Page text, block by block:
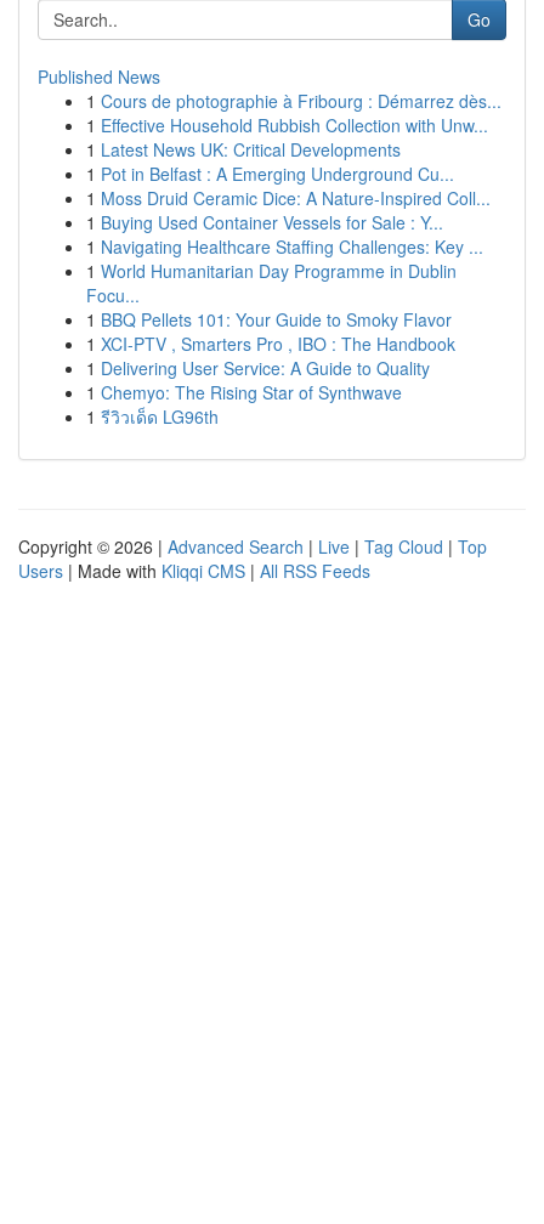
Go
Published News
1 Cours de photographie à Fribourg : Démarrez dès...
1 Effective Household Rubbish Collection with Unw...
1 Latest News UK: Critical Developments
1 Pot in Belfast : A Emerging Underground Cu...
1 Moss Druid Ceramic Dice: A Nature-Inspired Coll...
1 Buying Used Container Vessels for Sale : Y...
1 Navigating Healthcare Staffing Challenges: Key ...
1 World Humanitarian Day Programme in Dublin
Focu...
1 BBQ Pellets 101: Your Guide to Smoky Flavor
1 XCI-PTV , Smarters Pro , IBO : The Handbook
1 Delivering User Service: A Guide to Quality
1 Chemyo: The Rising Star of Synthwave
1 รีวิวเด็ด LG96th
Copyright © 2026 | Advanced Search | Live | Tag Cloud | Top
Users | Made with Kliqqi CMS | All RSS Feeds